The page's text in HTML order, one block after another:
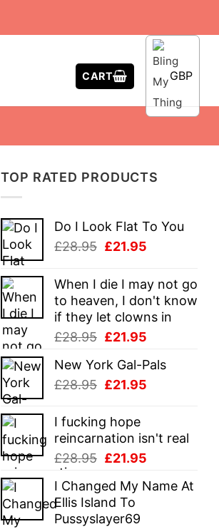
CART GBP
TOP RATED PRODUCTS
Do I Look Flat To You
£28.95 Original
was:
£28.95.
£21.95
is:
£21.95.
When I die I may not go
to heaven, I don't know
if they let clowns in
£28.95 Original
was:
£28.95.
£21.95
is:
New York Gal-Pals
£28.95 Original
was:
£28.95.
£21.95
£21.95.
I fucking hope
reincarnation isn't real
£28.95 Original
was:
£28.95.
£21.95
is:
I Changed My Name At
Ellis Island To
Pussyslayer69